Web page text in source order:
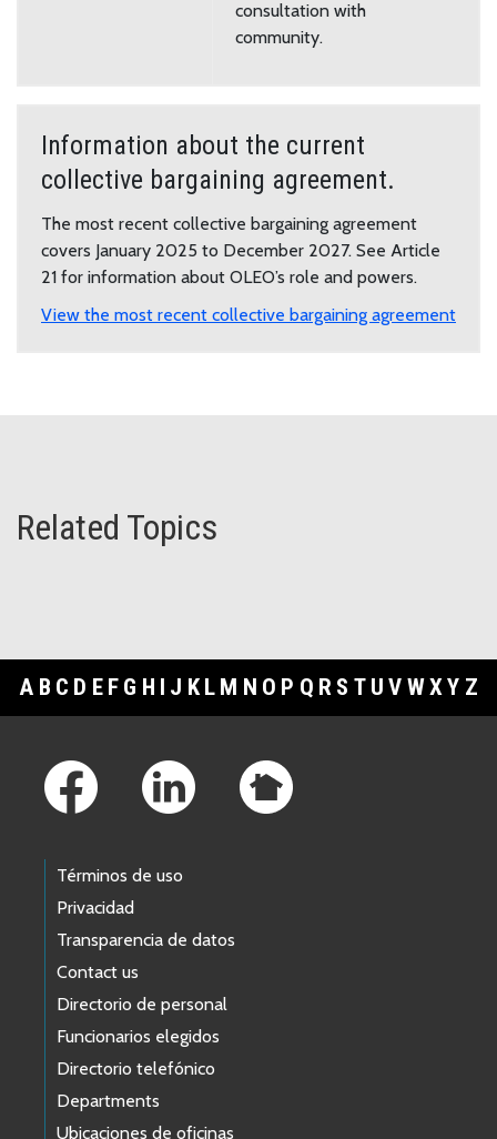
consultation with
community.
Information about the current
collective bargaining agreement.
The most recent collective bargaining agreement
covers January 2025 to December 2027. See Article
21 for information about OLEO’s role and powers.
View the most recent collective bargaining agreement
Related Topics
A B C D E F G H I J K L M N O P Q R S T U V WXY Z
Términos de uso
Privacidad
Transparencia de datos
Contact us
Directorio de personal
Funcionarios elegidos
Directorio telefónico
Departments
Ubicaciones de oficinas